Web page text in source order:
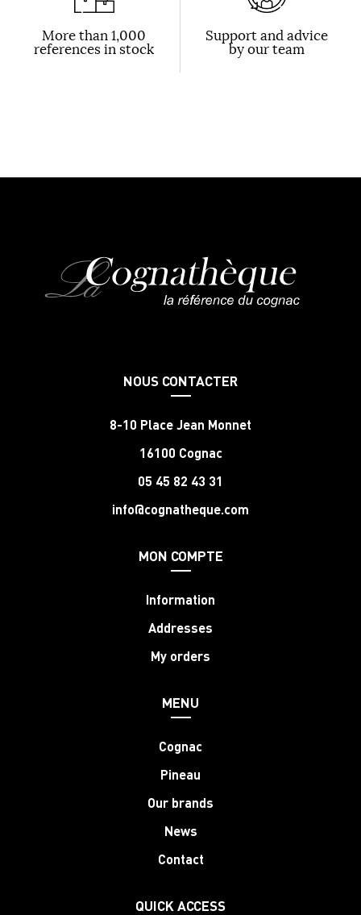
More than 1,000
references in stock
Support and advice
by our team
NOUS CONTACTER
8-10 Place Jean Monnet
16100 Cognac
05 45 82 43 31
info@cognatheque.com
MON COMPTE
Information
Addresses
My orders
MENU
Cognac
Pineau
Our brands
News
Contact
QUICK ACCESS